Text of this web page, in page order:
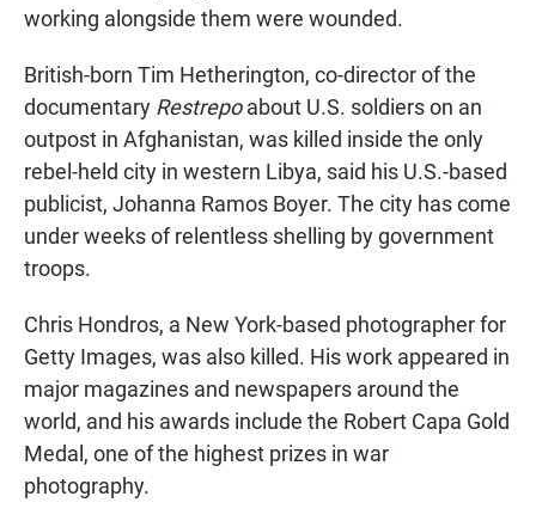
working alongside them were wounded.
British-born Tim Hetherington, co-director of the
documentary Restrepoabout U.S. soldiers on an
outpost in Afghanistan, was killed inside the only
rebel-held city in western Libya, said his U.S.-based
publicist, Johanna Ramos Boyer. The city has come
under weeks of relentless shelling by government
troops.
Chris Hondros, a New York-based photographer for
Getty Images, was also killed. His work appeared in
major magazines and newspapers around the
world, and his awards include the Robert Capa Gold
Medal, one of the highest prizes in war
photography.